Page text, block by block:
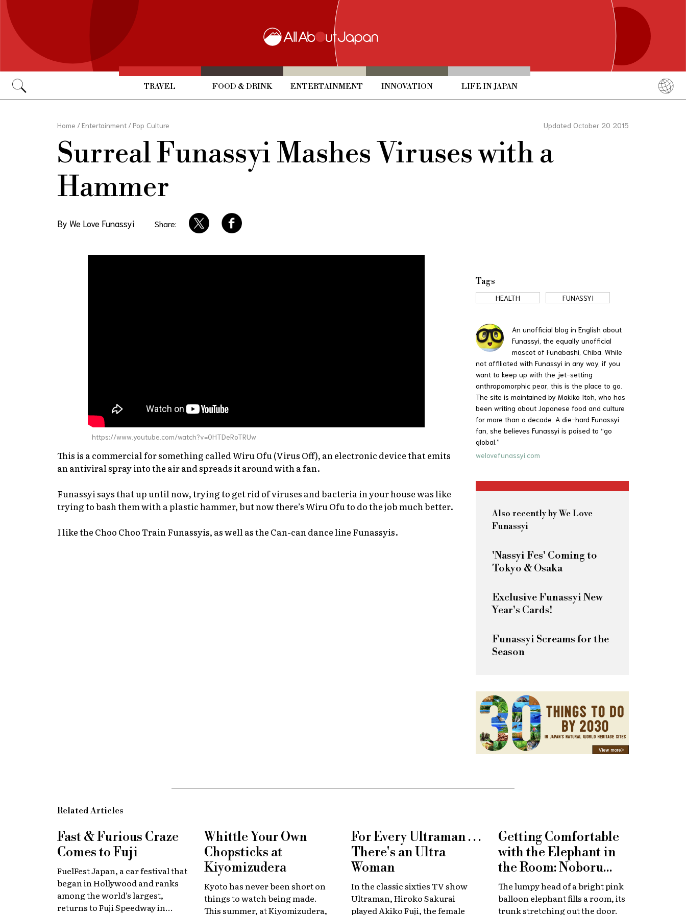
TRAVEL FOOD & DRINK ENTERTAINMENT INNOVATION LIFE IN JAPAN
简体中文
Home /Entertainment /Pop Culture Updated October 20 2015
Surreal Funassyi Mashes Viruses with a
Hammer
By We Love Funassyi Share:
https://www.youtube.com/watch?v=0HTDeRoTRUw
This is a commercial for something called Wiru Ofu (Virus Off), an electronic device that emits
an antiviral spray into the air and spreads it around with a fan.
Funassyi says that up until now, trying to get rid of viruses and bacteria in your house was like
trying to bash them with a plastic hammer, but now there’sWiru Ofu to do the job much better.
I like the Choo Choo Train Funassyis, as well as the Can-can dance line Funassyis.
Tags
HEALTH FUNASSYI
An unofficial blog in English about
Funassyi, the equally unofficial
mascot of Funabashi, Chiba. While
not affiliated with Funassyi in any way, if you
want to keep up with the jet-setting
anthropomorphic pear, this is the place to go.
The site is maintained by Makiko Itoh, who has
been writing about Japanese food and culture
for more than a decade. A die-hard Funassyi
fan, she believes Funassyi is poised to “go
global.”
welovefunassyi.com
Also recently by We Love
Funassyi
'Nassyi Fes' Coming to
Tokyo & Osaka
Exclusive Funassyi New
Year's Cards!
Funassyi Screams for the
Season
Related Articles
Fast & Furious Craze
Comes to Fuji
FuelFest Japan, a car festival that
began in Hollywood and ranks
among the world's largest,
returns to Fuji Speedway in
Whittle Your Own
Chopsticks at
Kiyomizudera
Kyoto has never been short on
things to watch being made.
This summer, at Kiyomizudera,
For Every Ultraman . . .
There's an Ultra
Woman
In the classic sixties TV show
Ultraman, Hiroko Sakurai
played Akiko Fuji, the female
Getting Comfortable
with the Elephant in
the Room: Noboru
Tsubaki at Towada Art
Center
The lumpy head of a bright pink
balloon elephant fills a room, its
trunk stretching out the door.